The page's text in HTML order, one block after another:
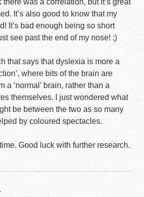
there was a correlation, but it’s great
It’s also good to know that my
It’s bad enough being so short
see past the end of my nose! ;)
that says that dyslexia is more a
where bits of the brain are
a ‘normal’ brain, rather than a
themselves. I just wondered what
be between the two as so many
by coloured spectacles.
Good luck with further research.